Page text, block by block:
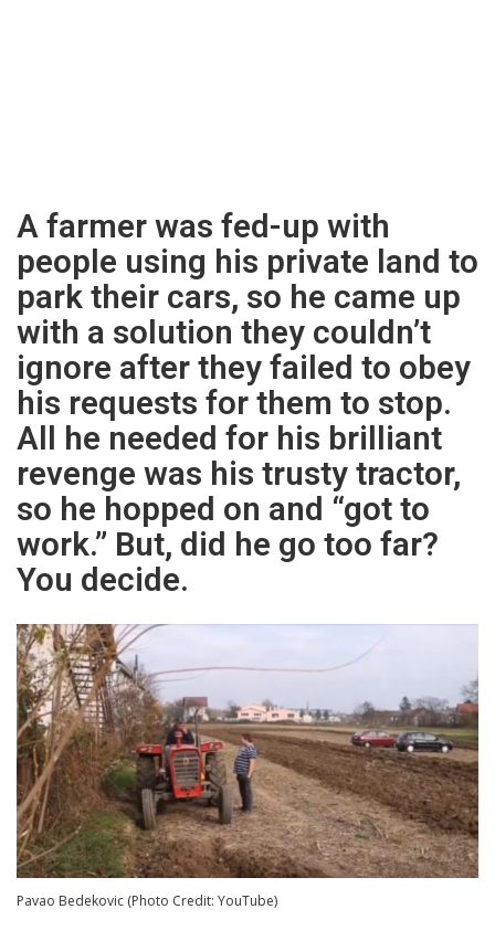
A farmer was fed-up with
people using his private land to
park their cars, so he came up
with a solution they couldn’t
ignore after they failed to obey
his requests for them to stop.
All he needed for his brilliant
revenge was his trusty tractor,
so he hopped on and “got to
work.” But, did he go too far?
You decide.
Pavao Bedekovic (Photo Credit: YouTube)